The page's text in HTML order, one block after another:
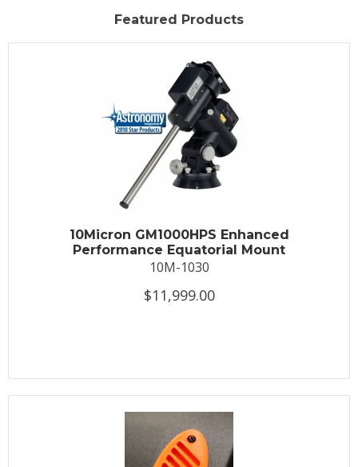
Featured Products
10Micron GM1000HPS Enhanced
Performance Equatorial Mount
10M-1030
$11,999.00